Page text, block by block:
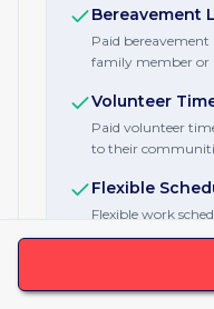
Bereavement
Paid
family member or
Volunteer
Paid volunteer
to their
Flexible
Flexible work
guidance to